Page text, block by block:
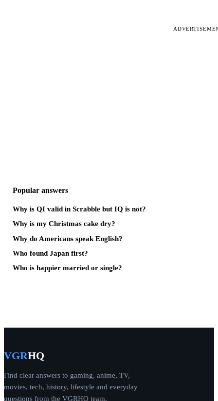
Popular answers
Why is QI valid in Scrabble but IQ is not?
Why is my Christmas cake dry?
Why do Americans speak English?
Who found Japan first?
Who is happier married or single?
VGRHQ
Find clear answers to gaming, anime, TV,
movies, tech, history, lifestyle and everyday
questions from the VGRHQ team.